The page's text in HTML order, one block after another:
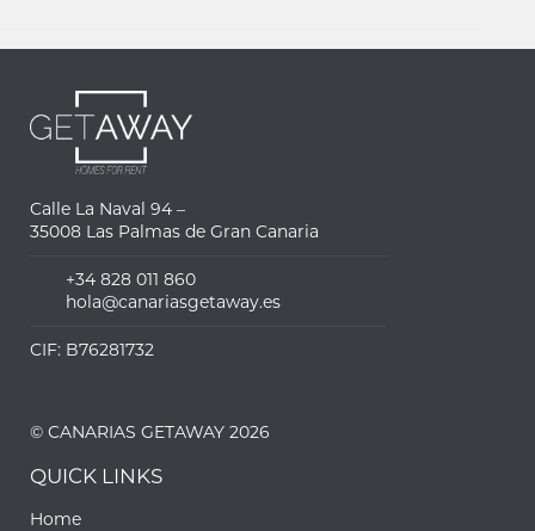
Calle La Naval 94 –
35008 Las Palmas de Gran Canaria
+34 828 011 860
hola@canariasgetaway.es
CIF: B76281732
© CANARIAS GETAWAY 2026
QUICK LINKS
Home